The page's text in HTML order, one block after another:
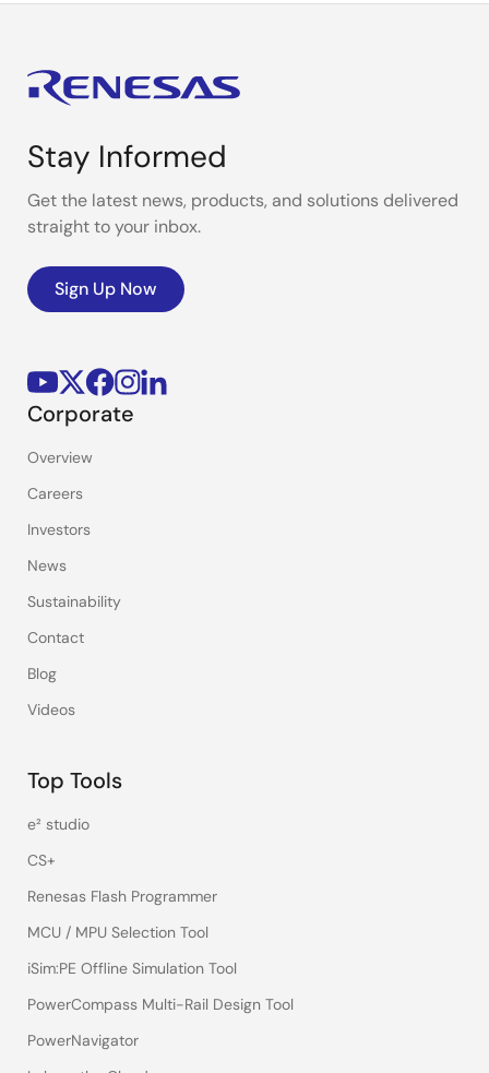
Stay Informed
Get the latest news, products, and solutions delivered
straight to your inbox.
Sign Up Now
Corporate
Overview
Careers
Investors
News
Sustainability
Contact
Blog
Videos
Top Tools
e² studio
CS+
Renesas Flash Programmer
MCU / MPU Selection Tool
iSim:PE Offline Simulation Tool
PowerCompass Multi-Rail Design Tool
PowerNavigator